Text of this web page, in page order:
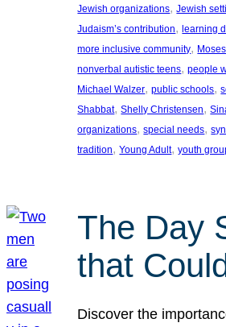
Jewish organizations, Jewish
Judaism’s contribution, learning
more inclusive community,
nonverbal autistic teens, people
Michael Walzer, public schools,
Shabbat, Shelly Christensen,
organizations, special needs,
tradition, Young Adult, youth
The Day
that
Discover the